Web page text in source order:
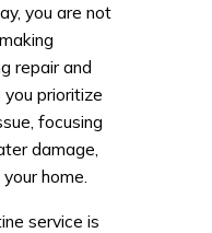
you are not
repair and
prioritize
focusing
damage,
home.
service is